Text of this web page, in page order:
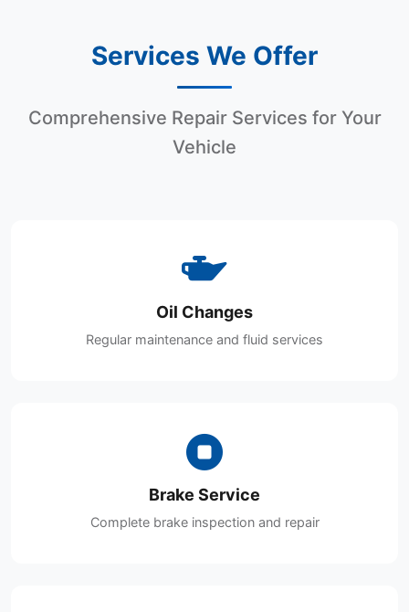
Services We Offer
Comprehensive Repair Services for Your
Vehicle
Oil Changes
Regular maintenance and fluid services
Brake Service
Complete brake inspection and repair